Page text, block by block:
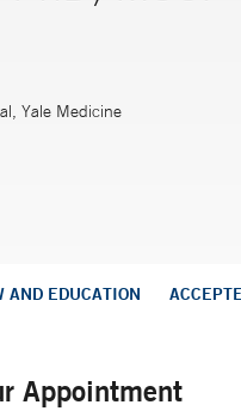
Yale Medicine
AND EDUCATION
Appointment